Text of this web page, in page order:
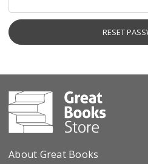
About Great Books